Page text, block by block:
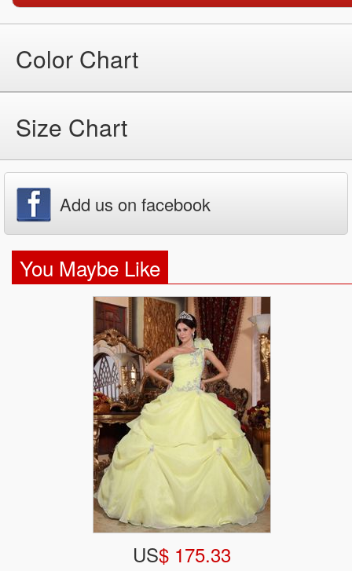
Color Chart
Size Chart
Add us on facebook
You Maybe Like
US$ 175.33